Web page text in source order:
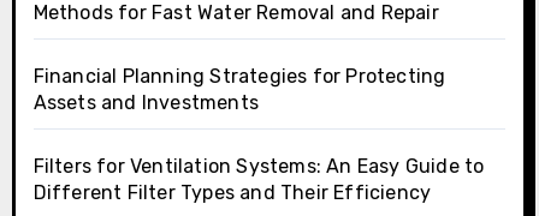
Methods for Fast Water Removal and Repair
Financial Planning Strategies for Protecting
Assets and Investments
Filters for Ventilation Systems: An Easy Guide to
Different Filter Types and Their Efficiency